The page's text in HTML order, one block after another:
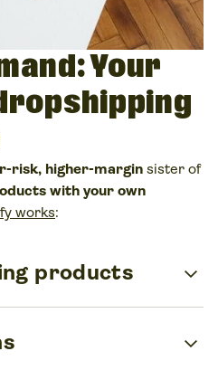
Your
risk, higher-margin sister of
with your own
works:
products expand_more
Test different
expand_more